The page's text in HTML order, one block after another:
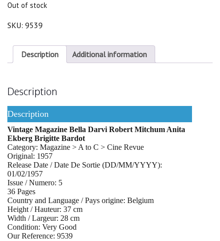
Out of stock
SKU: 9539
Description Additional information
Description
Description
Vintage Magazine Bella Darvi Robert Mitchum Anita
Ekberg Brigitte Bardot
Category: Magazine > A to C > Cine Revue
Original: 1957
Release Date / Date De Sortie (DD/MM/YYYY):
01/02/1957
Issue / Numero: 5
36 Pages
Country and Language / Pays origine: Belgium
Height / Hauteur: 37 cm
Width / Largeur: 28 cm
Condition: Very Good
Our Reference: 9539